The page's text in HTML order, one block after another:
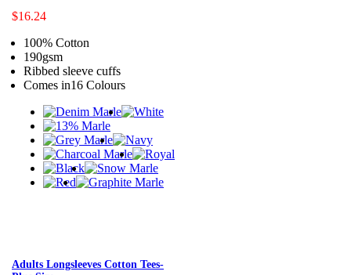
$16.24
100% Cotton
190gsm
Ribbed sleeve cuffs
Comes in16 Colours
Adults Longsleeves Cotton Tees-